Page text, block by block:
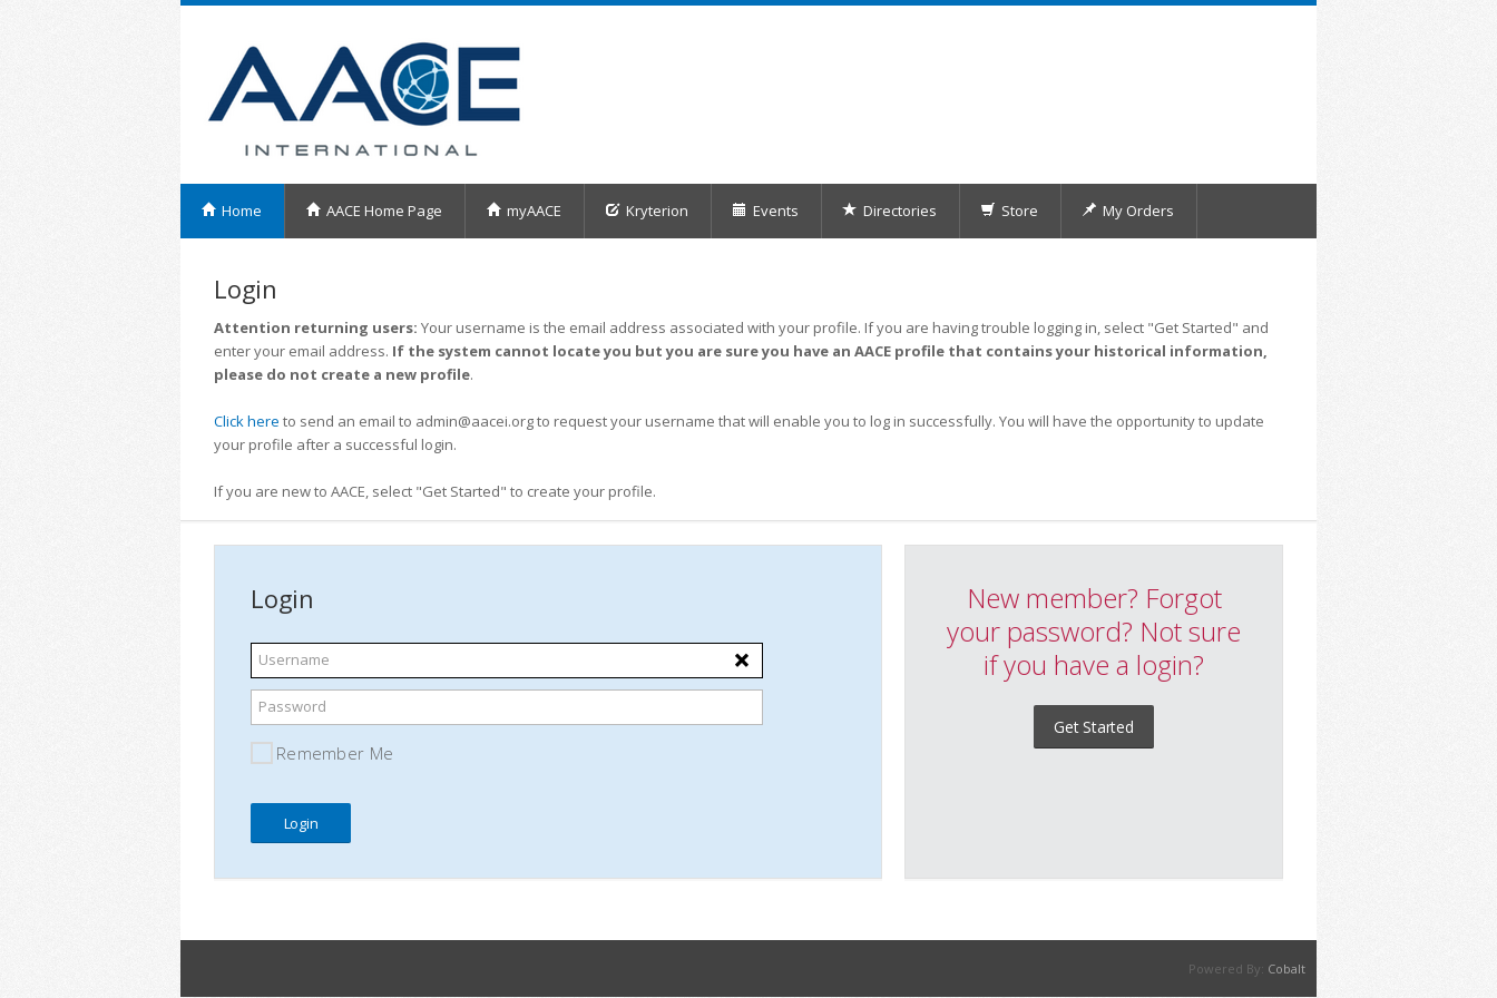
Home AACE Home Page myAACE Kryterion Events Directories Store My Orders
Login
Attention returning users: Your username is the email address associated with your profile. If you are having trouble logging in, select "Get Started" and
enter your email address. If the system cannot locate you but you are sure you have an AACE profile that contains your historical information,
please do not create a new profile.
Click here to send an email to admin@aacei.org to request your username that will enable you to log in successfully. You will have the opportunity to update
your profile after a successful login.
If you are new to AACE, select "Get Started" to create your profile.
Login
Username
Password
Remember Me
New member? Forgot
your password? Not sure
if you have a login?
Get Started
Powered By: Cobalt